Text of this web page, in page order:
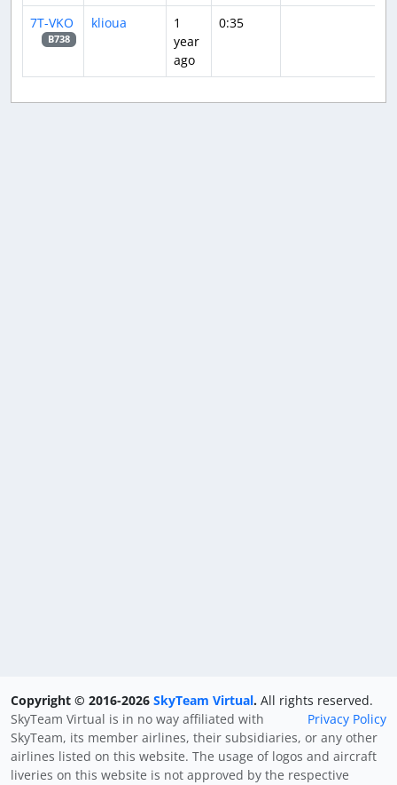
7T-VKO
B738
klioua
1
year
ago
0:35
Copyright © 2016-2026 SkyTeam Virtual. All rights reserved.
Privacy Policy
SkyTeam Virtual is in no way affiliated with
SkyTeam, its member airlines, their subsidiaries, or any other
airlines listed on this website. The usage of logos and aircraft
liveries on this website is not approved by the respective